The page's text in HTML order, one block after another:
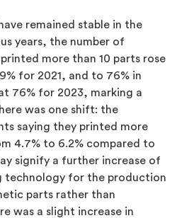
remained stable in the
years, the number of
more than 10 parts rose
for 2021, and to 76% in
76% for 2023, marking a
was one shift: the
saying they printed more
4.7% to 6.2% compared to
signify a further increase of
technology for the production
parts rather than
was a slight increase in